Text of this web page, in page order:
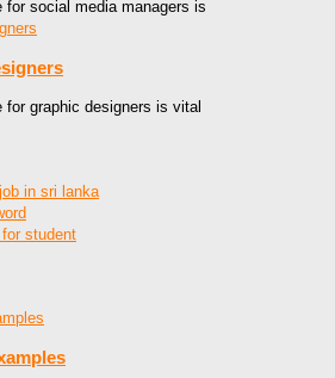
social media managers is
graphic designers is vital
in sri lanka
student